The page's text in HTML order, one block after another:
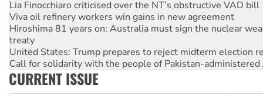
Hiroshima 81 years on: Australia must sign the nuclear
treaty
United States: Trump prepares to reject midterm election
Call for solidarity with the people of Pakistan-administered
On The Streets: Protect the NDIS protests and Hiroshima
Join student protests to say ‘No’ to Hanson
Australia Cuba Friendship Society marks July 26
Deal-making on AUKUS and Palestine is a dead-end
CURRENT ISSUE